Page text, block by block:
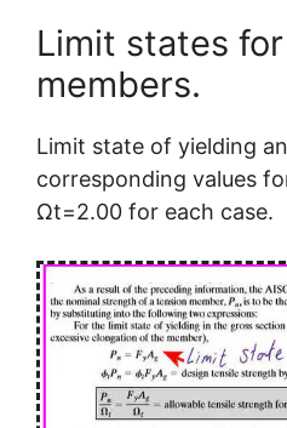
Limit states
members.
Limit state of yielding
corresponding values
Ωt=2.00 for each case.